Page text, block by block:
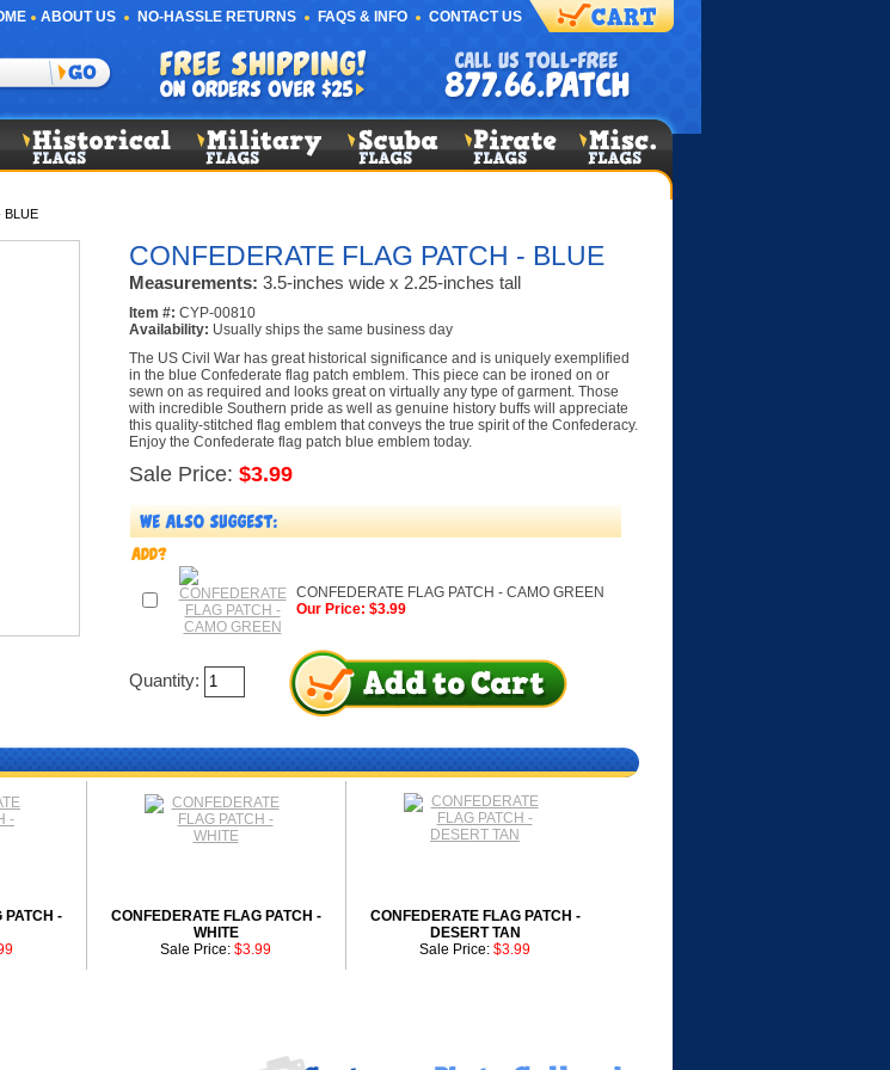
ABOUT US NO-HASSLE RETURNS FAQS & INFO CONTACT US
BLUE
CONFEDERATE FLAG PATCH - BLUE
Measurements: 3.5-inches wide x 2.25-inches tall
Item #: CYP-00810
Availability: Usually ships the same business day
The US Civil War has great historical significance and is uniquely exemplified
in the blue Confederate flag patch emblem. This piece can be ironed on or
sewn on as required and looks great on virtually any type of garment. Those
with incredible Southern pride as well as genuine history buffs will appreciate
this quality-stitched flag emblem that conveys the true spirit of the Confederacy.
Enjoy the Confederate flag patch blue emblem today.
Sale Price: $3.99
CONFEDERATE FLAG PATCH - CAMO GREEN
Our Price: $3.99
Quantity:
PATCH -
CONFEDERATE FLAG PATCH -
WHITE
Sale Price: $3.99
CONFEDERATE FLAG PATCH -
DESERT TAN
Sale Price: $3.99